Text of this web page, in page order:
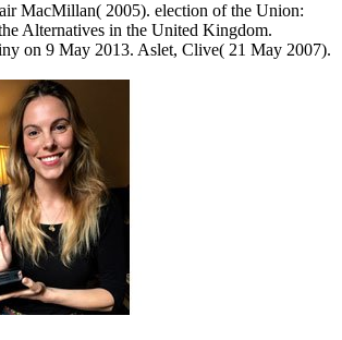
MacMillan( 2005). election of the Union:
Alternatives in the United Kingdom.
on 9 May 2013. Aslet, Clive( 21 May 2007).